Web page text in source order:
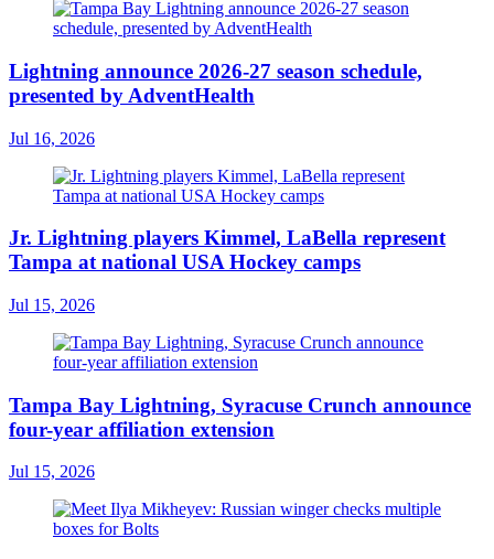
Lightning announce 2026-27 season schedule,
presented by AdventHealth
Jul 16, 2026
Jr. Lightning players Kimmel, LaBella represent
Tampa at national USA Hockey camps
Jul 15, 2026
Tampa Bay Lightning, Syracuse Crunch announce
four-year affiliation extension
Jul 15, 2026